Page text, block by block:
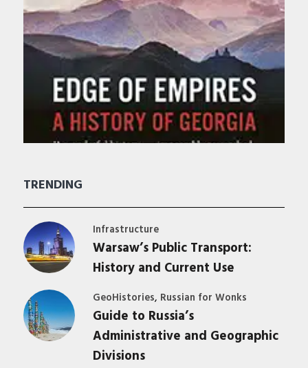
TRENDING
Infrastructure
Warsaw’s Public Transport:
History and Current Use
GeoHistories, Russian for Wonks
Guide to Russia’s
Administrative and Geographic
Divisions